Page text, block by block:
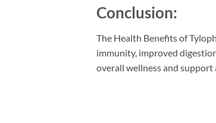
Conclusion:
The Health Benefits of
immunity, improved
overall wellness and